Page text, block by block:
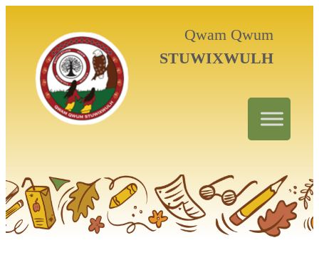
Qwam Qwum
STUWIXWULH